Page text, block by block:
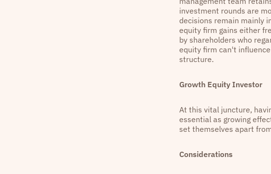
investment rounds are
decisions remain mainly
equity firm gains either
by shareholders who
equity firm can't
structure.
Growth Equity Investor
At this vital juncture,
essential as growing
set themselves apart
Considerations